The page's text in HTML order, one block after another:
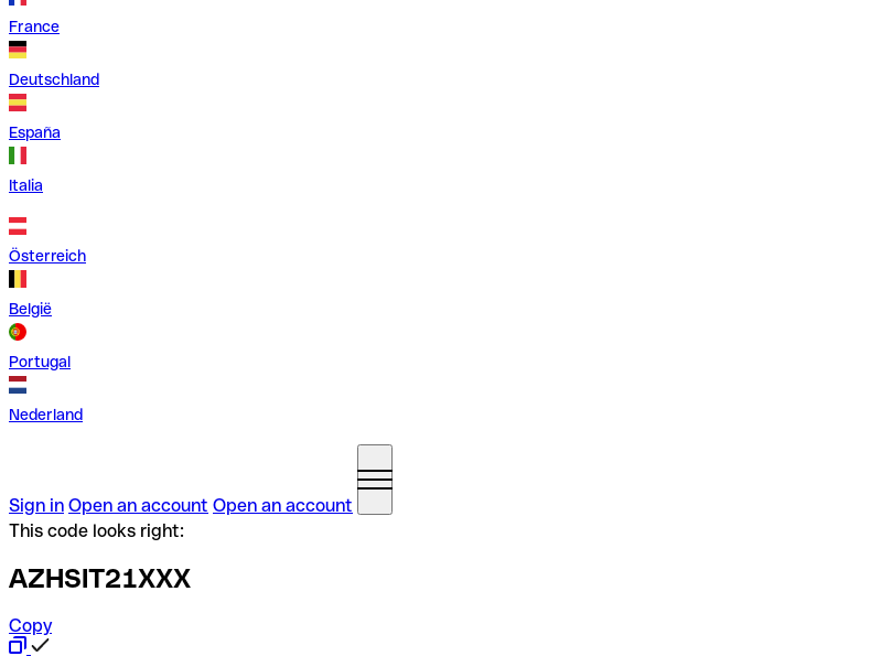
France
Deutschland
España
Italia
Österreich
België
Portugal
Nederland
Sign in Open an account Open an account
This code looks right:
AZHSIT21XXX
Copy